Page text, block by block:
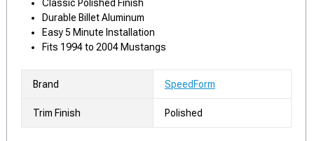
Classic Polished Finish
Durable Billet Aluminum
Easy 5 Minute Installation
Fits 1994 to 2004 Mustangs
Brand SpeedForm
Trim Finish Polished